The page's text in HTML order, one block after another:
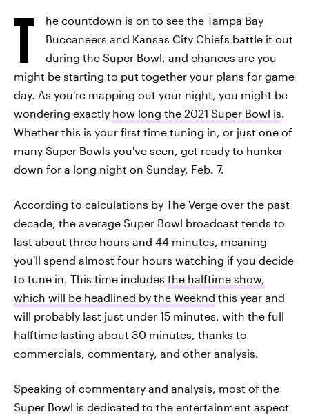
T
he countdown is on to see the Tampa Bay
Buccaneers and Kansas City Chiefs battle it out
during the Super Bowl, and chances are you
might be starting to put together your plans for game
day. As you're mapping out your night, you might be
wondering exactly how long the 2021 Super Bowl is.
Whether this is your first time tuning in, or just one of
many Super Bowls you've seen, get ready to hunker
down for a long night on Sunday, Feb. 7.
According to calculations by The Verge over the past
decade, the average Super Bowl broadcast tends to
last about three hours and 44 minutes, meaning
you'll spend almost four hours watching if you decide
to tune in. This time includes the halftime show,
which will be headlined by the Weeknd this year and
will probably last just under 15 minutes, with the full
halftime lasting about 30 minutes, thanks to
commercials, commentary, and other analysis.
Speaking of commentary and analysis, most of the
Super Bowl is dedicated to the entertainment aspect